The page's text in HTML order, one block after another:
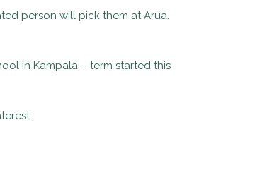
person will pick them at Arua.
in Kampala – term started this